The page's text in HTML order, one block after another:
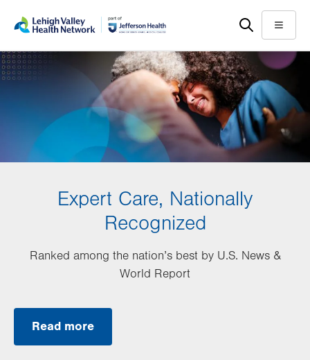
main
content
help
Menu
Expert Care, Nationally
Recognized
Ranked among the nation’s best by U.S. News &
World Report
Read more